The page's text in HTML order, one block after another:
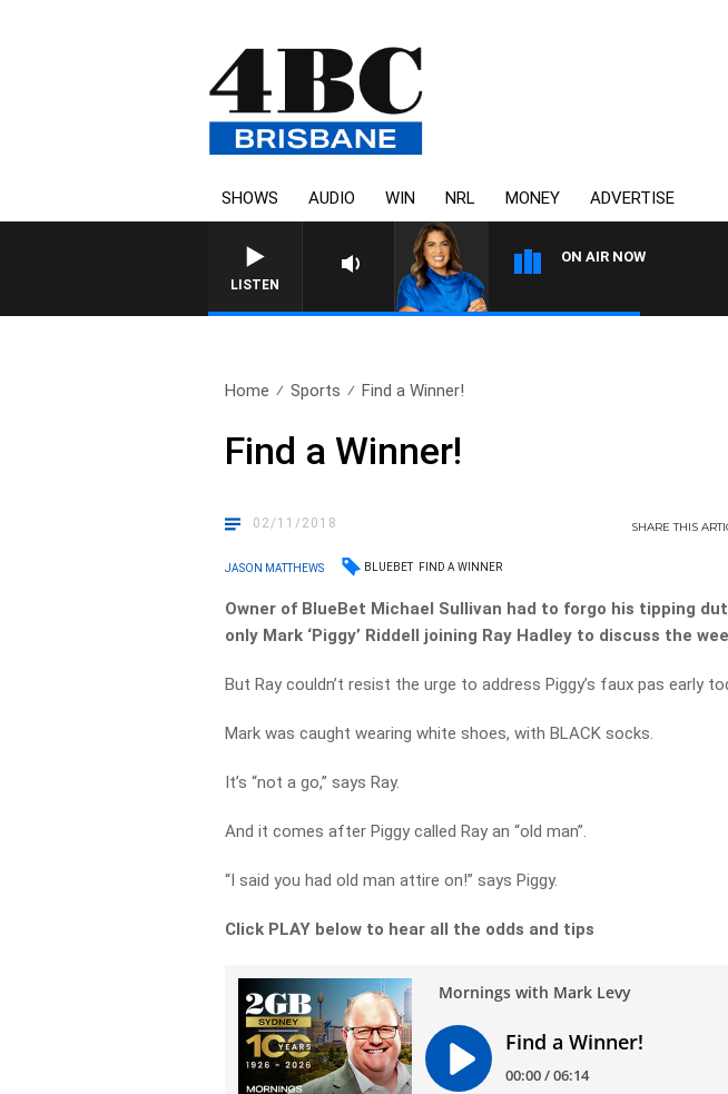
SHOWS AUDIO WIN NRL MONEY ADVERTISE
LISTEN
ON AIR NOW
Home Sports Find a Winner!
Find a Winner!
02/11/2018 SHARETHIS
JASON MATTHEWS BLUEBET FIND A WINNER
Owner of BlueBet Michael Sullivan had to forgo his tipping
only Mark ‘Piggy’ Riddell joining Ray Hadley to discuss the
But Ray couldn’t resist the urge to address Piggy’s faux pas early
Mark was caught wearing white shoes, with BLACK socks.
It’s “not a go,” says Ray.
And it comes after Piggy called Ray an “old man”.
“I said you had old man attire on!” says Piggy.
Click PLAY below to hear all the odds and tips